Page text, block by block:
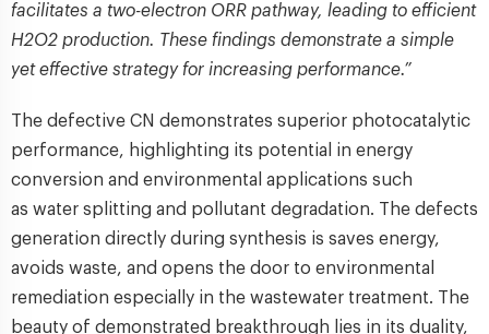
facilitates a two-electron ORR pathway, leading to efficient
H2O2 production. These findings demonstrate a simple
yet effective strategy for increasing performance.”
The defective CN demonstrates superior photocatalytic
performance, highlighting its potential in energy
conversion and environmental applications such
as water splitting and pollutant degradation. The defects
generation directly during synthesis is saves energy,
avoids waste, and opens the door to environmental
remediation especially in the wastewater treatment. The
beauty of demonstrated breakthrough lies in its duality,